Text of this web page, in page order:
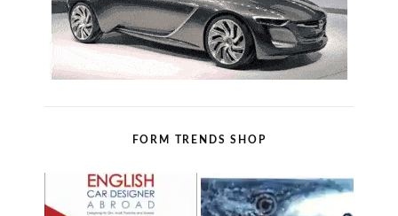
FORM TRENDS SHOP